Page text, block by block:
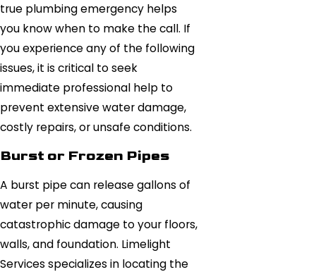
true plumbing emergency helps
you know when to make the call. If
you experience any of the following
issues, it is critical to seek
immediate professional help to
prevent extensive water damage,
costly repairs, or unsafe conditions.
Burst or Frozen Pipes
A burst pipe can release gallons of
water per minute, causing
catastrophic damage to your floors,
walls, and foundation. Limelight
Services specializes in locating the